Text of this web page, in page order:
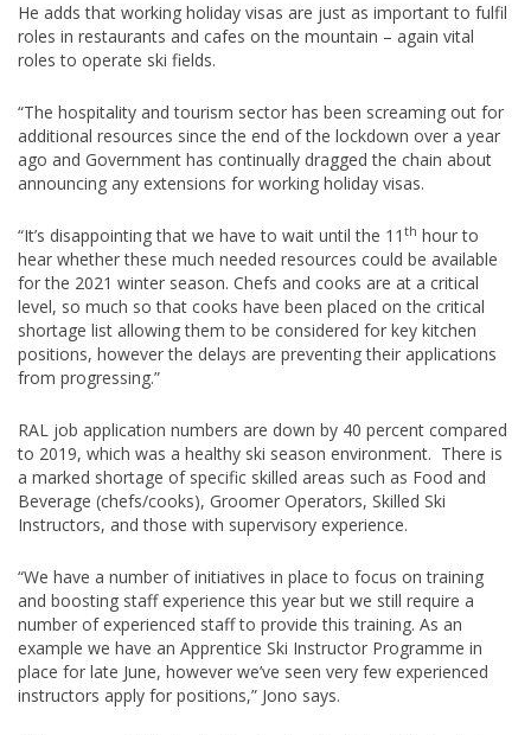
He adds that working holiday visas are just as important to fulfil
roles in restaurants and cafes on the mountain – again vital
roles to operate ski fields.
“The hospitality and tourism sector has been screaming out for
additional resources since the end of the lockdown over a year
ago and Government has continually dragged the chain about
announcing any extensions for working holiday visas.
“It’s disappointing that we have to wait until the 11 th hour to
hear whether these much needed resources could be available
for the 2021 winter season. Chefs and cooks are at a critical
level, so much so that cooks have been placed on the critical
shortage list allowing them to be considered for key kitchen
positions, however the delays are preventing their applications
from progressing.”
RAL job application numbers are down by 40 percent compared
to 2019, which was a healthy ski season environment. There is
a marked shortage of specific skilled areas such as Food and
Beverage (chefs/cooks), Groomer Operators, Skilled Ski
Instructors, and those with supervisory experience.
“We have a number of initiatives in place to focus on training
and boosting staff experience this year but we still require a
number of experienced staff to provide this training. As an
example we have an Apprentice Ski Instructor Programme in
place for late June, however we’ve seen very few experienced
instructors apply for positions,” Jono says.